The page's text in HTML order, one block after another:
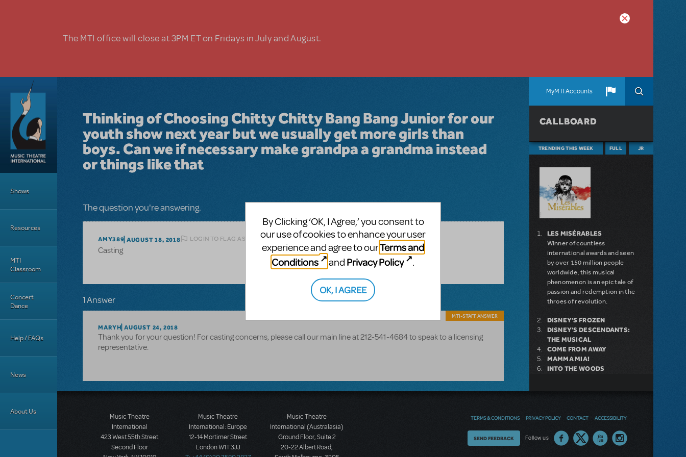
The MTI office will close at 3PM ET on Fridays in July and August.
MyMTI Accounts
Shows
Resources
MTI
Classroom
Concert
Dance
Help / FAQs
News
About Us
Thinking of Choosing Chitty Chitty Bang Bang Junior for our
youth show next year but we usually get more girls than
boys. Can we if necessary make grandpa a grandma instead
or things like that
The question you're answering.
AMY389 AUGUST 18, 2018 LOGIN TO FLAG AS INAPPROPRIATE
Casting
1 Answer
MARYH AUGUST 24, 2018
MTI-STAFF ANSWER
Thank you for your question! For casting concerns, please call our main line at 212-541-4684 to speak to a licensing
representative.
CALLBOARD
TRENDING THIS WEEK FULL JR
LES MISÉRABLES
Winner of countless
international awards and seen
by over 150 million people
worldwide, this musical
phenomenon is an epic tale of
passion and redemption in the
throes of revolution.
DISNEY'S FROZEN
DISNEY'S DESCENDANTS:
THE MUSICAL
COME FROM AWAY
MAMMA MIA!
INTO THE WOODS
DISNEY'S THE LITTLE
Music Theatre
International
423 West 55th Street
Second Floor
Music Theatre
International: Europe
12-14 Mortimer Street
London W1T 3JJ
Music Theatre
International (Australasia)
Ground Floor, Suite 2
20-22 Albert Road,
TERMS & CONDITIONS PRIVACY POLICY CONTACT ACCESSIBILITY
Follow us
Thoughts
SEND FEEDBACK
By Clicking ‘OK, I Agree,’ you consent to
our use of cookies to enhance your user
experience and agree to ourTerms and
Conditions
and Privacy Policy .
OK, I AGREE